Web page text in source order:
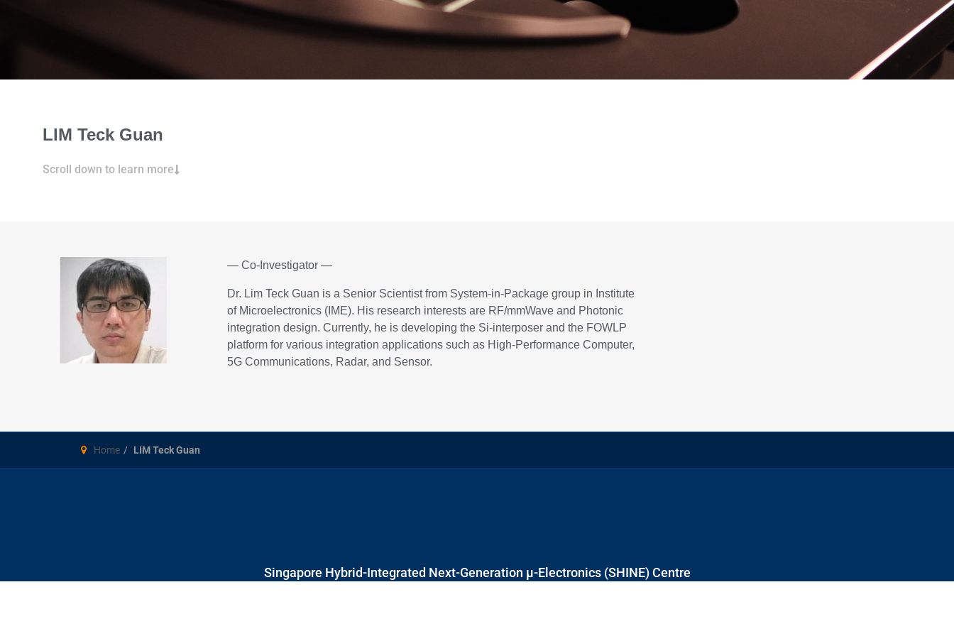
LIM Teck Guan
Scroll down to learn more
— Co-Investigator —
Dr. Lim Teck Guan is a Senior Scientist from System-in-Package group in Institute
of Microelectronics (IME). His research interests are RF/mmWave and Photonic
integration design. Currently, he is developing the Si-interposer and the FOWLP
platform for various integration applications such as High-Performance Computer,
5G Communications, Radar, and Sensor.
Home LIM Teck Guan
Singapore Hybrid-Integrated Next-Generation μ-Electronics (SHINE) Centre